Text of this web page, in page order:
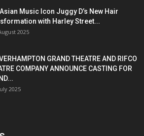
Music Icon Juggy D’s New Hair
with Harley Street...
2025
GRAND THEATRE AND RIFCO
COMPANY ANNOUNCE CASTING FOR
2025